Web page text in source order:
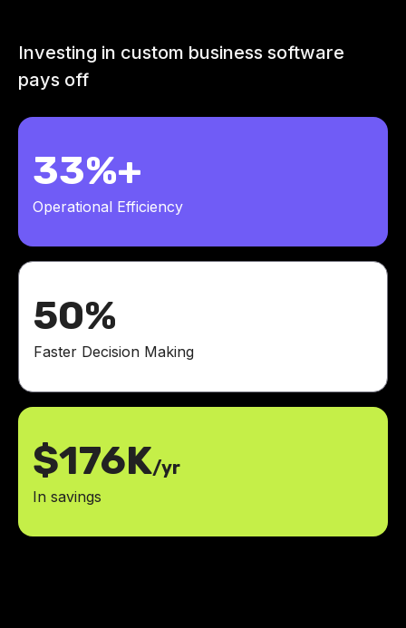
Investing in custom business software
pays off
33%+
Operational Efficiency
50%
Faster Decision Making
$176K/yr
In savings